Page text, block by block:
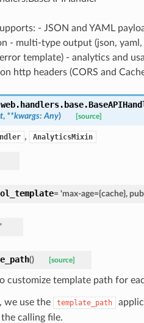
- JSON and YAML
- multi-type output (json,
template) - analytics and
http headers (CORS and
, **kwargs: Any) [source]
, AnalyticsMixin
= 'max-age={cache},
() [source]
customize template path for
we use the template_path
calling file.